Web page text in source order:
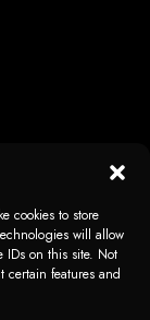
cookies to store
will allow
IDs on this site. Not
certain features and